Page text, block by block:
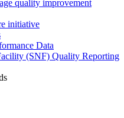
quality improvement
initiative
Data
(SNF) Quality Reporting